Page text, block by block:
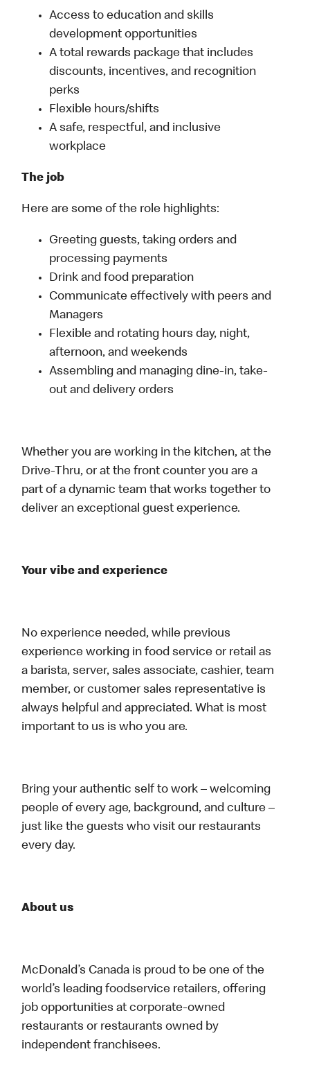
Access to education and skills
development opportunities
A total rewards package that includes
discounts, incentives, and recognition
perks
Flexible hours/shifts
A safe, respectful, and inclusive
workplace
The job
Here are some of the role highlights:
Greeting guests, taking orders and
processing payments
Drink and food preparation
Communicate effectively with peers and
Managers
Flexible and rotating hours day, night,
afternoon, and weekends
Assembling and managing dine-in, take-
out and delivery orders
Whether you are working in the kitchen, at the
Drive-Thru, or at the front counter you are a
part of a dynamic team that works together to
deliver an exceptional guest experience.
Your vibe and experience
No experience needed, while previous
experience working in food service or retail as
a barista, server, sales associate, cashier, team
member, or customer sales representative is
always helpful and appreciated. What is most
important to us is who you are.
Bring your authentic self to work – welcoming
people of every age, background, and culture –
just like the guests who visit our restaurants
every day.
About us
McDonald’s Canada is proud to be one of the
world’s leading foodservice retailers, offering
job opportunities at corporate-owned
restaurants or restaurants owned by
independent franchisees.